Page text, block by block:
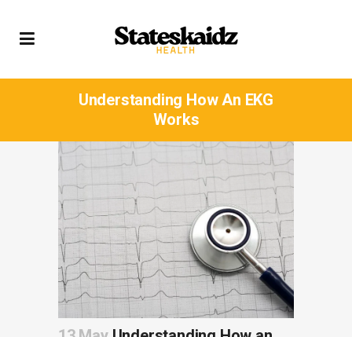
Understanding How An EKG
Works